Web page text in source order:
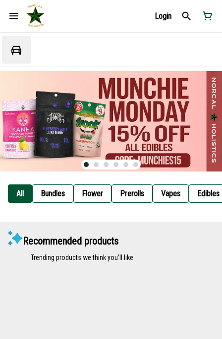
Login
All Bundles Flower Prerolls Vapes Edibles
Recommended products
Trending products we think you’ll like.